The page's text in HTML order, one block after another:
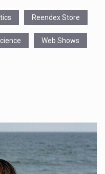
Reendex Store
Web Shows